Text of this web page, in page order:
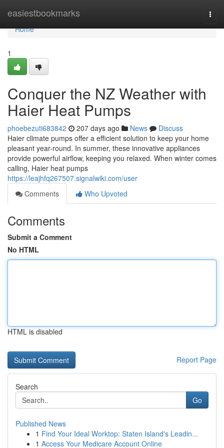
easiestbookmarks
Home
Home
1
Conquer the NZ Weather with
Haier Heat Pumps
phoebezuti683842 207 days ago News
Discuss
Haier climate pumps offer a efficient solution to keep your home
pleasant year-round. In summer, these innovative appliances
provide powerful airflow, keeping you relaxed. When winter comes
calling, Haier heat pumps
https://leajhfq267507.signalwiki.com/user
Comments
Who Upvoted
Comments
Submit a Comment
No HTML
HTML is disabled
Report Page
Search
Go
Published News
1 Find Your Ideal Worktop: Staten Island's Leadin...
1 Access Your Medicare Account Online